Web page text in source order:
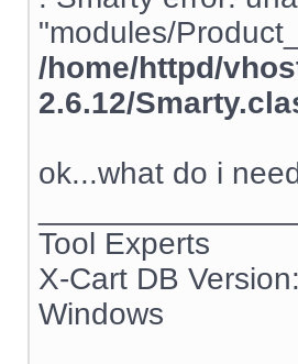
"modules/
/home/httpd/
2.6.12/
ok...what do i
Tool Experts
X-Cart DB
Windows